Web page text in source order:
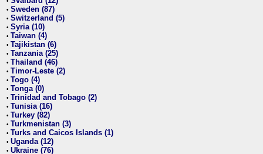
• Sweden (87)
• Switzerland (5)
• Syria (10)
• Taiwan (4)
• Tajikistan (6)
• Tanzania (25)
• Thailand (46)
• Timor-Leste (2)
• Togo (4)
• Tonga (0)
• Trinidad and Tobago (2)
• Tunisia (16)
• Turkey (82)
• Turkmenistan (3)
• Turks and Caicos Islands (1)
• Uganda (12)
• Ukraine (76)